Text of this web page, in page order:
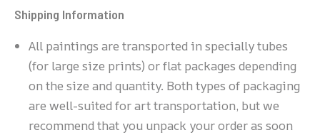
Shipping Information
All paintings are transported in specially tubes
(for large size prints) or flat packages depending
on the size and quantity. Both types of packaging
are well-suited for art transportation, but we
recommend that you unpack your order as soon